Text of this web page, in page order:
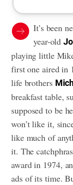
It’s been
year-old
playing little
first one aired in
life brothers
breakfast table,
supposed to be
won’t like it,
like much of
it. The
award in 1974,
ads of its time.